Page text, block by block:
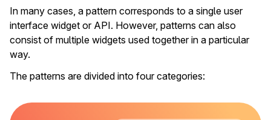
navigation of Guidelines
navigation of Patterns
navigation of Containers
navigation of Controls
In many cases, a pattern corresponds to a single user
interface widget or API. However, patterns can also
consist of multiple widgets used together in a particular
way.
The patterns are divided into four categories: